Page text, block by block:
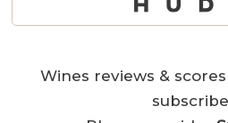
Wines reviews &